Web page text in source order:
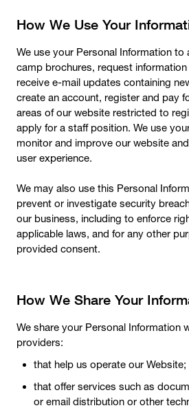
How We Use Your
We use your Personal Information
camp brochures, request
receive e-mail updates containing
create an account, register and pay
areas of our website restricted to
apply for a staff position. We use
monitor and improve our website
user experience.
We may also use this Personal
prevent or investigate security
our business, including to enforce
applicable laws, and for any other
provided consent.
How We Share Your
We share your Personal Information
providers:
that help us operate our Website;
that offer services such as
or email distribution or other